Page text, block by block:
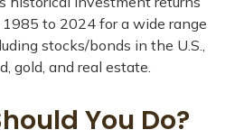
to 2024 for a wide range
stocks/bonds in the U.S.,
gold, and real estate.
You Do?